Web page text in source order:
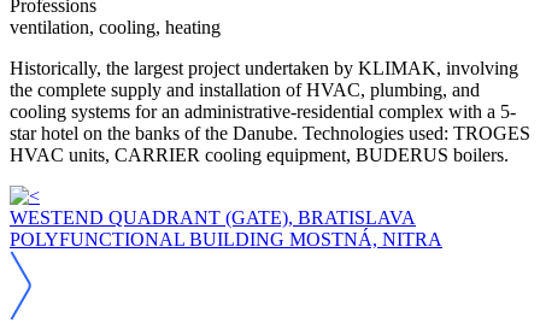
Professions
ventilation, cooling, heating
Historically, the largest project undertaken by KLIMAK, involving
the complete supply and installation of HVAC, plumbing, and
cooling systems for an administrative-residential complex with a 5-
star hotel on the banks of the Danube. Technologies used: TROGES
HVAC units, CARRIER cooling equipment, BUDERUS boilers.
WESTEND QUADRANT (GATE), BRATISLAVA
POLYFUNCTIONAL BUILDING MOSTNÁ, NITRA